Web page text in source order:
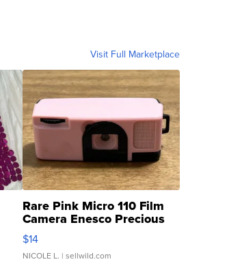
Visit Full Marketplace
Rare Pink Micro 110 Film
Camera Enesco Precious
Moments TD4
$14
NICOLE L. | sellwild.com